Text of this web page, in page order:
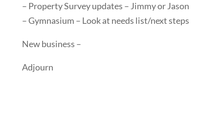
– Property Survey updates – Jimmy or Jason
– Gymnasium – Look at needs list/next steps
New business –
Adjourn